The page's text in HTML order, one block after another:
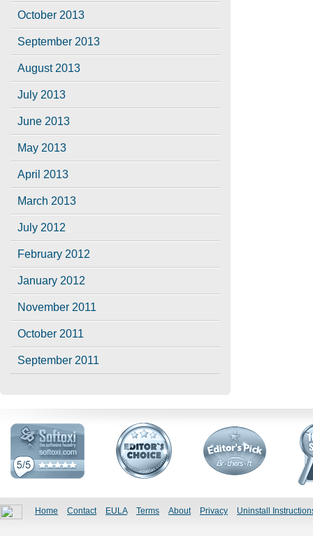
October 2013
September 2013
August 2013
July 2013
June 2013
May 2013
April 2013
March 2013
July 2012
February 2012
January 2012
November 2011
October 2011
September 2011
Home Contact EULA Terms About Privacy Uninstall